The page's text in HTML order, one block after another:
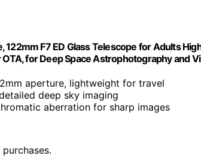
122mm F7 ED Glass Telescope for Adults
for Deep Space Astrophotography and
aperture, lightweight for travel
deep sky imaging
aberration for sharp images